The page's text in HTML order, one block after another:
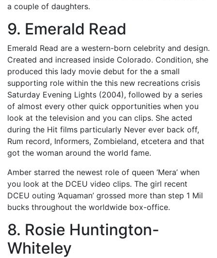
a couple of daughters.
9. Emerald Read
Emerald Read are a western-born celebrity and design.
Created and increased inside Colorado. Condition, she
produced this lady movie debut for the a small
supporting role within the this new recreations crisis
Saturday Evening Lights (2004), followed by a series
of almost every other quick opportunities when you
look at the television and you can clips. She acted
during the Hit films particularly Never ever back off,
Rum record, Informers, Zombieland, etcetera and that
got the woman around the world fame.
Amber starred the newest role of queen ‘Mera’ when
you look at the DCEU video clips. The girl recent
DCEU outing ‘Aquaman’ grossed more than step 1 Mil
bucks throughout the worldwide box-office.
8. Rosie Huntington-
Whiteley